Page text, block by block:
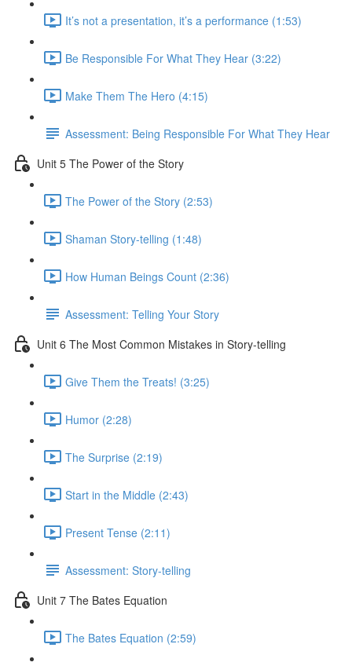
It’s not a presentation, it’s a performance (1:53)
Be Responsible For What They Hear (3:22)
Make Them The Hero (4:15)
Assessment: Being Responsible For What They Hear
Unit 5 The Power of the Story
The Power of the Story (2:53)
Shaman Story-telling (1:48)
How Human Beings Count (2:36)
Assessment: Telling Your Story
Unit 6 The Most Common Mistakes in Story-telling
Give Them the Treats! (3:25)
Humor (2:28)
The Surprise (2:19)
Start in the Middle (2:43)
Present Tense (2:11)
Assessment: Story-telling
Unit 7 The Bates Equation
The Bates Equation (2:59)